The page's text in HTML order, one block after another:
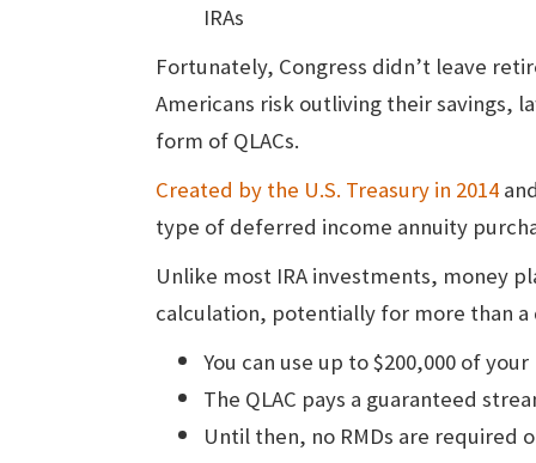
IRAs
Fortunately, Congress didn’t leave
Americans risk outliving their savings,
form of QLACs.
Created by the U.S. Treasury in 2014
type of deferred income annuity
Unlike most IRA investments, money
calculation, potentially for more than a
You can use up to $200,000 of
The QLAC pays a guaranteed
Until then, no RMDs are required